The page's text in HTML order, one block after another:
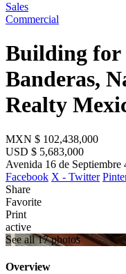
Sales
Commercial
Building for
Banderas,
Realty
MXN $ 102,438,000
USD $ 5,683,000
Avenida 16 de Septiembre
Facebook X - Twitter
Share
Favorite
Print
active
See all 17 photos
Overview